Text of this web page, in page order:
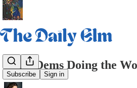
Subscribe Sign in
Daily Dems Doing the